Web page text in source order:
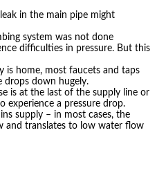
in the main pipe might
system was not done
difficulties in pressure. But this
is home, most faucets and taps
drops down hugely.
is at the last of the supply line or
experience a pressure drop.
supply – in most cases, the
and translates to low water flow